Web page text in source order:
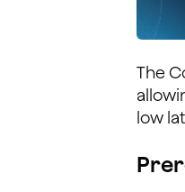
The
low